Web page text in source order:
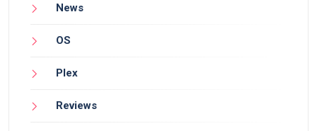
News
OS
Plex
Reviews